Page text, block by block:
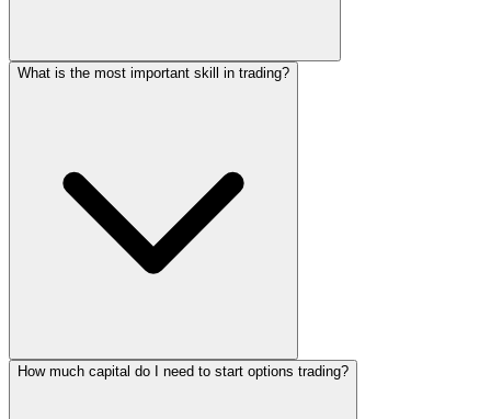
What is the most important skill in trading?
How much capital do I need to start options trading?